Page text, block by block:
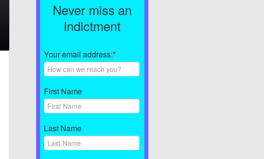
Never miss an
indictment
Your email address:*
First Name
Last Name